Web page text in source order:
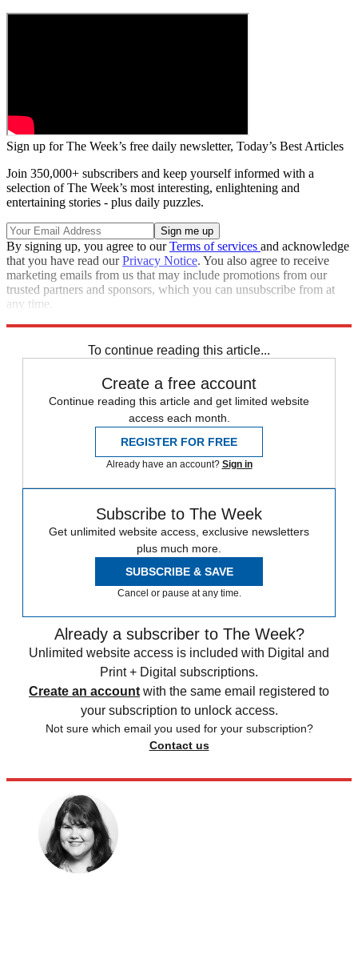
Sign up for The Week’s free daily newsletter, Today’s Best Articles
Join 350,000+ subscribers and keep yourself informed with a
selection of The Week’s most interesting, enlightening and
entertaining stories - plus daily puzzles.
By signing up, you agree to ourTerms of services and acknowledge
that you have read ourPrivacy Notice. You also agree to receive
marketing emails from us that may include promotions from our
trusted partners and sponsors, which you can unsubscribe from at
any time.
To continue reading this article...
Create a free account
Continue reading this article and get limited website
access each month.
REGISTER FOR FREE
Already have an account? Sign in
Subscribe to The Week
Get unlimited website access, exclusive newsletters
plus much more.
SUBSCRIBE & SAVE
Cancel or pause at any time.
Already a subscriber to The Week?
Unlimited website access is included with Digital and
Print + Digital subscriptions.
Create an account with the same email registered to
your subscription to unlock access.
Not sure which email you used for your subscription?
Contact us